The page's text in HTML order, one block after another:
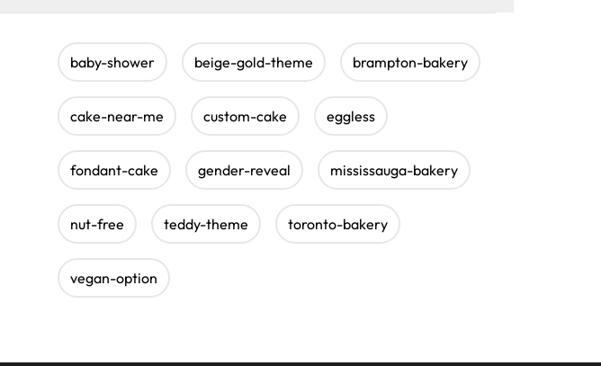
baby-shower beige-gold-theme brampton-bakery
cake-near-me custom-cake eggless
fondant-cake gender-reveal mississauga-bakery
nut-free teddy-theme toronto-bakery
vegan-option